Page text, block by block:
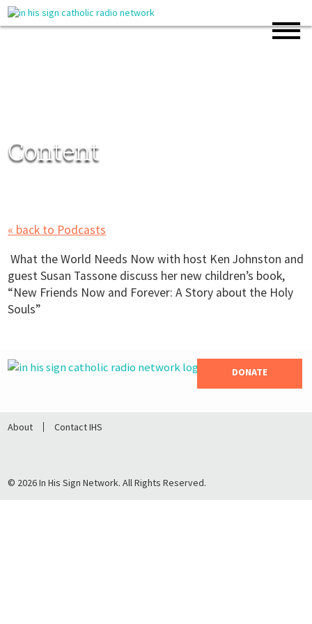
Content
« back to Podcasts
What the World Needs Now with host Ken Johnston and
guest Susan Tassone discuss her new children’s book,
“New Friends Now and Forever: A Story about the Holy
Souls”
DONATE
About Contact IHS
© 2026 In His Sign Network. All Rights Reserved.